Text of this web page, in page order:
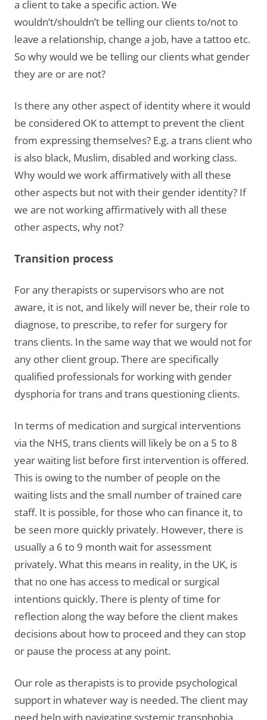
a client to take a specific action. We
wouldn’t/shouldn’t be telling our clients to/not to
leave a relationship, change a job, have a tattoo etc.
So why would we be telling our clients what gender
they are or are not?
Is there any other aspect of identity where it would
be considered OK to attempt to prevent the client
from expressing themselves? E.g. a trans client who
is also black, Muslim, disabled and working class.
Why would we work affirmatively with all these
other aspects but not with their gender identity? If
we are not working affirmatively with all these
other aspects, why not?
Transition process
For any therapists or supervisors who are not
aware, it is not, and likely will never be, their role to
diagnose, to prescribe, to refer for surgery for
trans clients. In the same way that we would not for
any other client group. There are specifically
qualified professionals for working with gender
dysphoria for trans and trans questioning clients.
In terms of medication and surgical interventions
via the NHS, trans clients will likely be on a 5 to 8
year waiting list before first intervention is offered.
This is owing to the number of people on the
waiting lists and the small number of trained care
staff. It is possible, for those who can finance it, to
be seen more quickly privately. However, there is
usually a 6 to 9 month wait for assessment
privately. What this means in reality, in the UK, is
that no one has access to medical or surgical
intentions quickly. There is plenty of time for
reflection along the way before the client makes
decisions about how to proceed and they can stop
or pause the process at any point.
Our role as therapists is to provide psychological
support in whatever way is needed. The client may